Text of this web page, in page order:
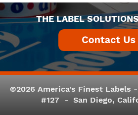
THE LABEL
©2026 America's Finest Labels -
#127 - San Diego,